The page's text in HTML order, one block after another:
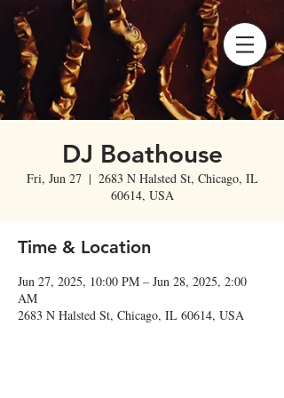
DJ Boathouse
Fri, Jun 27
  |
2683 N Halsted St, Chicago, IL
60614, USA
Time & Location
Jun 27, 2025, 10:00 PM – Jun 28, 2025, 2:00
AM
2683 N Halsted St, Chicago, IL 60614, USA